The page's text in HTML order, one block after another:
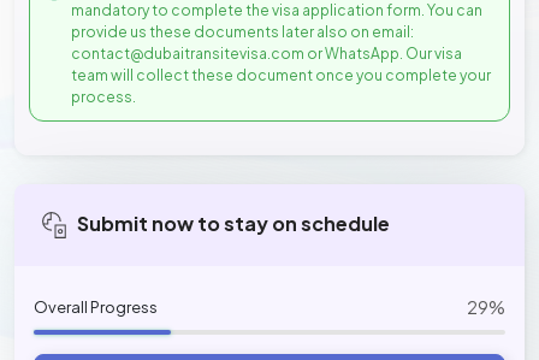
mandatory to complete the visa application form. You can
provide us these documents later also on email:
contact@dubaitransitevisa.com or WhatsApp. Our visa
team will collect these document once you complete your
process.
Submit now to stay on schedule
Overall Progress 29%